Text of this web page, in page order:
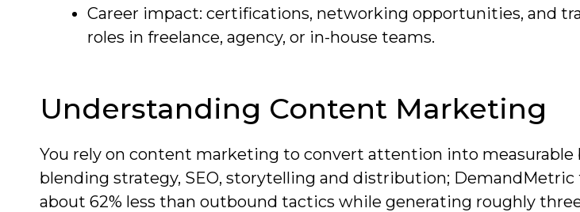
Career impact: certifications, networking opportunities, and
roles in freelance, agency, or in-house teams.
Understanding Content Marketing
You rely on content marketing to convert attention into measurable
blending strategy, SEO, storytelling and distribution;
about 62% less than outbound tactics while generating roughly